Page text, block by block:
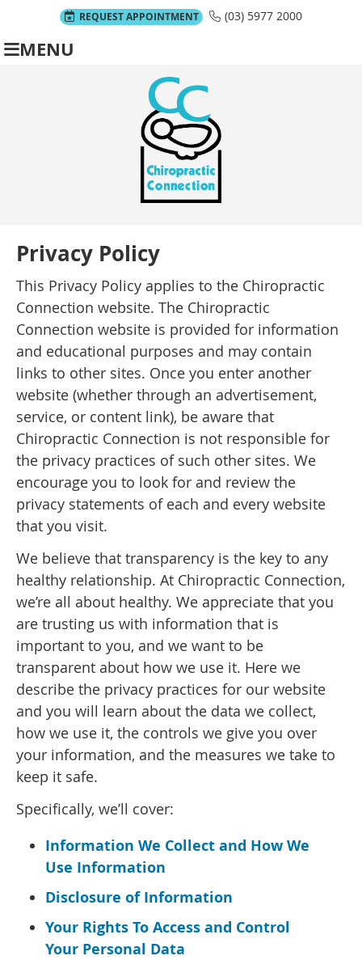
REQUEST APPOINTMENT (03) 5977 2000
MENU
Privacy Policy
This Privacy Policy applies to the Chiropractic
Connection website. The Chiropractic
Connection website is provided for information
and educational purposes and may contain
links to other sites. Once you enter another
website (whether through an advertisement,
service, or content link), be aware that
Chiropractic Connection is not responsible for
the privacy practices of such other sites. We
encourage you to look for and review the
privacy statements of each and every website
that you visit.
We believe that transparency is the key to any
healthy relationship. At Chiropractic Connection,
we’re all about healthy. We appreciate that you
are trusting us with information that is
important to you, and we want to be
transparent about how we use it. Here we
describe the privacy practices for our website
and you will learn about the data we collect,
how we use it, the controls we give you over
your information, and the measures we take to
keep it safe.
Specifically, we’ll cover:
Information We Collect and How We
Use Information
Disclosure of Information
Your Rights To Access and Control
Your Personal Data